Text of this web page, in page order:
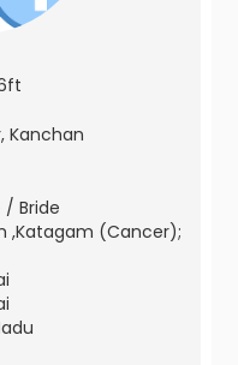
Kanchan
/ Bride
,Katagam (Cancer);